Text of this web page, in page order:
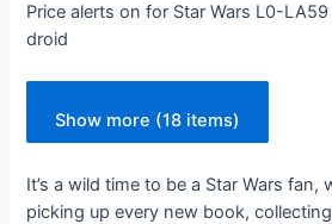
Price alerts on for Star Wars L0-
droid
Show more (18 items)
It’s a wild time to be a Star Wars fan,
picking up every new book,